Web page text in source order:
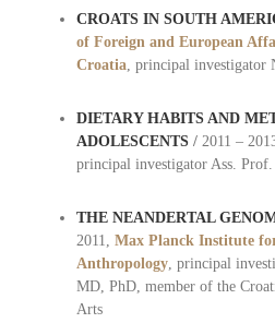
CROATS IN SOUTH
of Foreign and European
Croatia, principal investigator
DIETARY HABITS AND
ADOLESCENTS/ 2011 –
principal investigator Ass.
THE NEANDERTAL
2011, Max Planck Institute
Anthropology, principal
MD, PhD, member of the
Arts